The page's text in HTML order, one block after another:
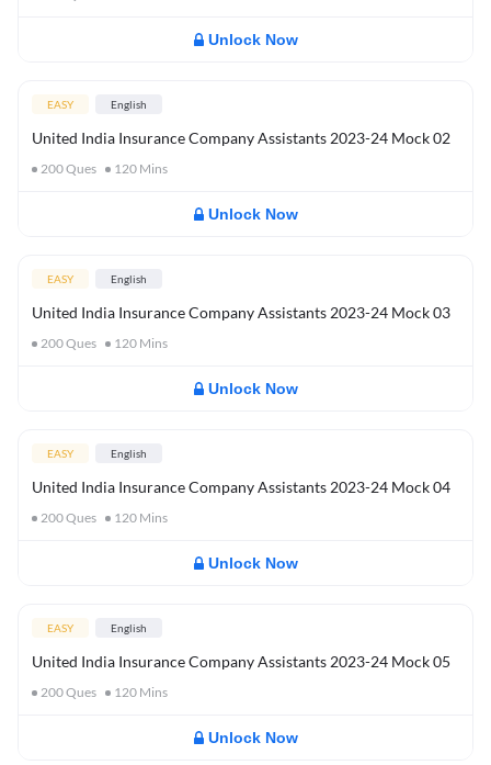
Unlock Now
EASY English
United India Insurance Company Assistants 2023-24 Mock 02
200Ques 120 Mins
Unlock Now
EASY English
United India Insurance Company Assistants 2023-24 Mock 03
200Ques 120 Mins
Unlock Now
EASY English
United India Insurance Company Assistants 2023-24 Mock 04
200Ques 120 Mins
Unlock Now
EASY English
United India Insurance Company Assistants 2023-24 Mock 05
200Ques 120 Mins
Unlock Now